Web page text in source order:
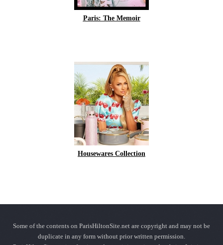
Paris: The Memoir
Housewares Collection
Some of the contents on ParisHiltonSite.net are copyright and may not be
duplicate in any form without prior written permission.